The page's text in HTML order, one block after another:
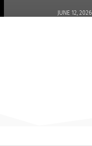
JUNE 12, 2026